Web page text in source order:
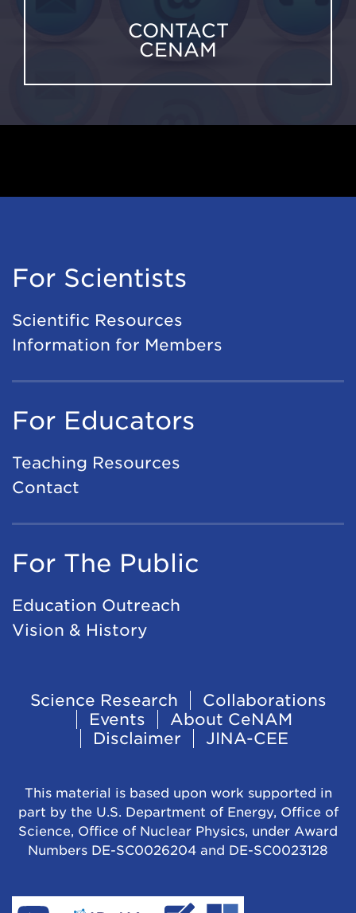
CONTACT
CENAM
For Scientists
Scientific Resources
Information for Members
For Educators
Teaching Resources
Contact
For The Public
Education Outreach
Vision & History
Footer
Navigation
Science Research
Collaborations
Events
About CeNAM
Disclaimer
JINA-CEE
This material is based upon work supported in
part by the U.S. Department of Energy, Office of
Science, Office of Nuclear Physics, under Award
Numbers DE-SC0026204 and DE-SC0023128